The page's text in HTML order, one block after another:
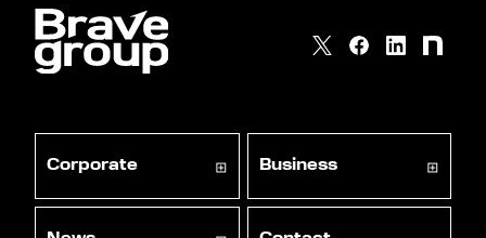
Corporate Business